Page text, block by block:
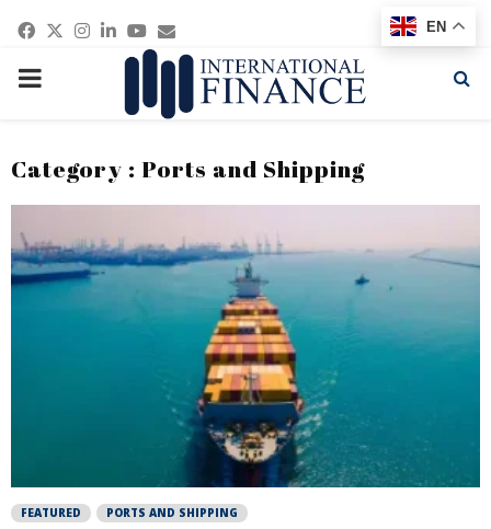
Facebook
Twitter
Instagram
Linkedin
Youtube
Email
PRIMARY
Category : Ports and Shipping
FEATURED PORTS AND SHIPPING
EN